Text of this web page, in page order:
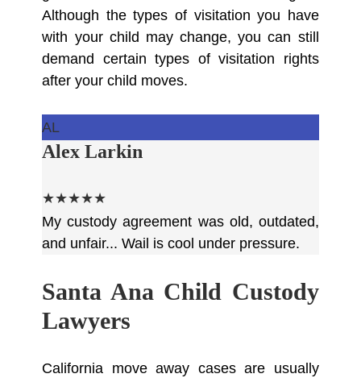
Although the types of visitation you have
with your child may change, you can still
demand certain types of visitation rights
after your child moves.
AL
Alex Larkin
★★★★★
My custody agreement was old, outdated,
and unfair... Wail is cool under pressure.
Santa Ana Child Custody
Lawyers
California move away cases are usually